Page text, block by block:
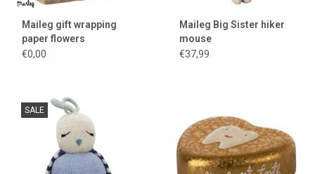
Maileg gift wrapping
paper flowers
€0,00
Maileg Big Sister hiker
mouse
€37,99
SALE